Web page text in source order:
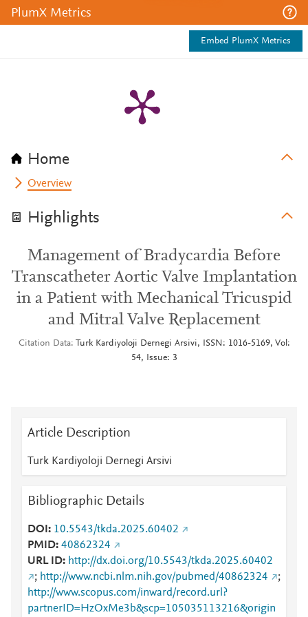
PlumX Metrics
Embed PlumX Metrics
Home
Overview
Highlights
Management of Bradycardia Before
Transcatheter Aortic Valve Implantation
in a Patient with Mechanical Tricuspid
and Mitral Valve Replacement
Citation Data
Turk Kardiyoloji Dernegi Arsivi, ISSN: 1016-5169, Vol:
54, Issue: 3
Article Description
Turk Kardiyoloji Dernegi Arsivi
Bibliographic Details
DOI
10.5543/tkda.2025.60402
PMID 40862324
URL ID
http://dx.doi.org/10.5543/tkda.2025.60402
; http://www.ncbi.nlm.nih.gov/pubmed/40862324
;
http://www.scopus.com/inward/record.url?
partnerID=HzOxMe3b&scp=105035113216&origin